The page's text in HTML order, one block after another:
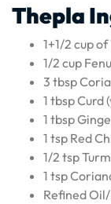
Thepla
1+1/2 cup
1/2 cup
3 tbsp
1 tbsp Curd
1 tbsp
1 tsp Red
1/2 tsp
1 tsp
Refined